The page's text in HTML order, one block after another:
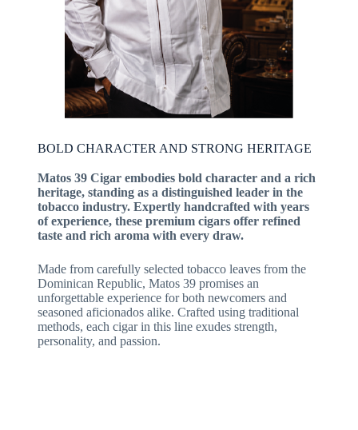
BOLD CHARACTER AND STRONG HERITAGE
Matos 39 Cigar embodies bold character and a rich
heritage, standing as a distinguished leader in the
tobacco industry. Expertly handcrafted with years
of experience, these premium cigars offer refined
taste and rich aroma with every draw.
Made from carefully selected tobacco leaves from the
Dominican Republic, Matos 39 promises an
unforgettable experience for both newcomers and
seasoned aficionados alike. Crafted using traditional
methods, each cigar in this line exudes strength,
personality, and passion.